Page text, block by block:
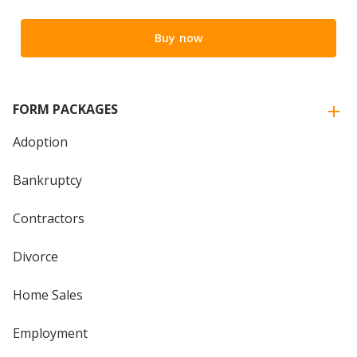
Buy now
FORM PACKAGES
Adoption
Bankruptcy
Contractors
Divorce
Home Sales
Employment